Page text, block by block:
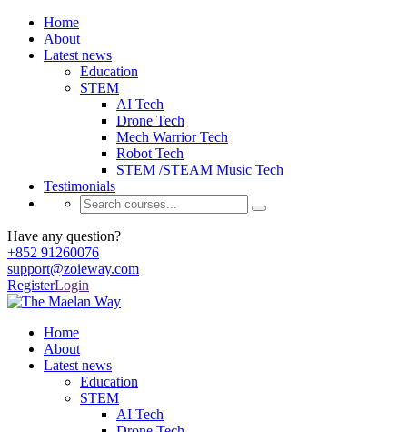
Home
About
Latest news
Education
STEM
AI Tech
Drone Tech
Mech Warrior Tech
Robot Tech
STEM /STEAM Music Tech
Testimonials
Have any question?
+852 91260076
support@zoieway.com
RegisterLogin
Home
About
Latest news
Education
STEM
AI Tech